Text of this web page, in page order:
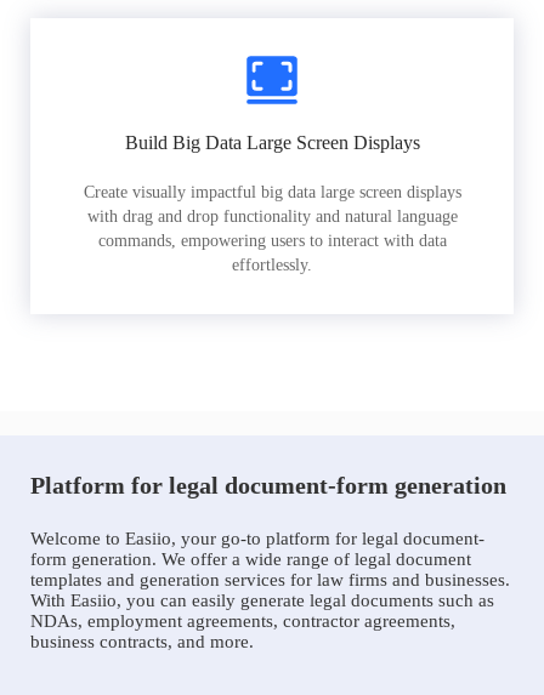
Build Big Data Large Screen Displays
Create visually impactful big data large screen displays
with drag and drop functionality and natural language
commands, empowering users to interact with data
effortlessly.
Platform for legal document-form generation
Welcome to Easiio, your go-to platform for legal document-
form generation. We offer a wide range of legal document
templates and generation services for law firms and businesses.
With Easiio, you can easily generate legal documents such as
NDAs, employment agreements, contractor agreements,
business contracts, and more.